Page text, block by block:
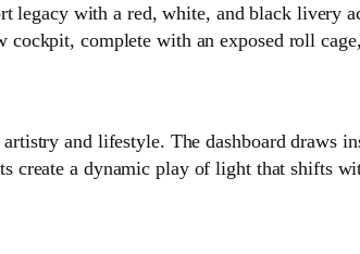
legacy with a red, white, and black livery
complete with an exposed roll
and lifestyle. The dashboard draws
create a dynamic play of light that shifts